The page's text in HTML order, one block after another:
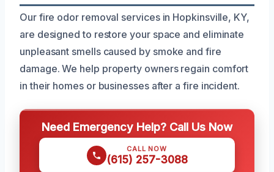
Our fire odor removal services in Hopkinsville, KY,
are designed to restore your space and eliminate
unpleasant smells caused by smoke and fire
damage. We help property owners regain comfort
in their homes or businesses after a fire incident.
Need Emergency Help? Call Us Now
CALL NOW
(615) 257-3088